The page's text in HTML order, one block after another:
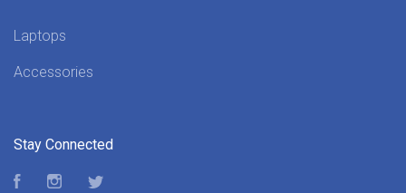
Laptops
Accessories
Stay Connected
FacebookInstagram